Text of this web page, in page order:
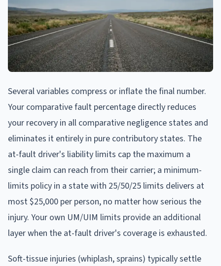
Several variables compress or inflate the final number.
Your comparative fault percentage directly reduces
your recovery in all comparative negligence states and
eliminates it entirely in pure contributory states. The
at-fault driver's liability limits cap the maximum a
single claim can reach from their carrier; a minimum-
limits policy in a state with 25/50/25 limits delivers at
most $25,000 per person, no matter how serious the
injury. Your own UM/UIM limits provide an additional
layer when the at-fault driver's coverage is exhausted.
Soft-tissue injuries (whiplash, sprains) typically settle